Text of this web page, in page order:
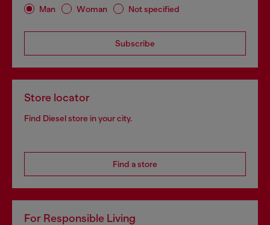
Man Woman Not specified
Subscribe
Store locator
Find Diesel store in your city.
Find a store
For Responsible Living